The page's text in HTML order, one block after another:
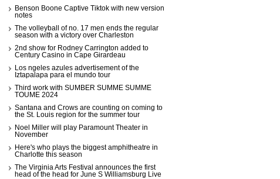
Benson Boone Captive Tiktok with new version
notes
The volleyball of no. 17 men ends the regular
season with a victory over Charleston
2nd show for Rodney Carrington added to
Century Casino in Cape Girardeau
Los ngeles azules advertisement of the
Iztapalapa para el mundo tour
Third work with SUMBER SUMME SUMME
TOUME 2024
Santana and Crows are counting on coming to
the St. Louis region for the summer tour
Noel Miller will play Paramount Theater in
November
Here's who plays the biggest amphitheatre in
Charlotte this season
The Virginia Arts Festival announces the first
head of the head for June S Williamsburg Live